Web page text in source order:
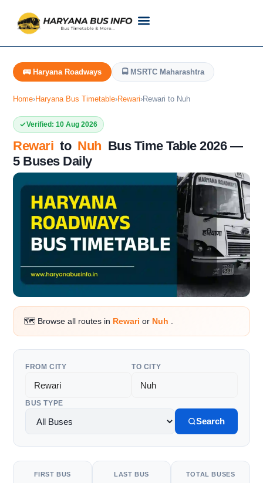
🚌 Haryana Roadways 🚍 MSRTC Maharashtra
Home›Haryana Bus Timetable›Rewari›Rewari to Nuh
Verified: 10 Aug 2026
Rewari to Nuh Bus Time Table 2026 —
5 Buses Daily
🗺️ Browse all routes in Rewari or Nuh
FROM CITY TO CITY
BUS TYPE
Search
FIRST BUS LAST BUS TOTAL BUSES